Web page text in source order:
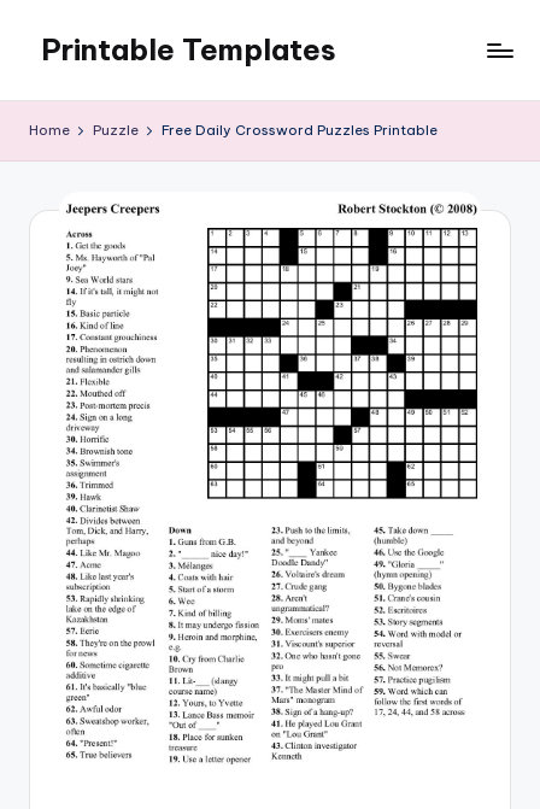
content
Printable Templates
Home Puzzle Free Daily Crossword Puzzles Printable